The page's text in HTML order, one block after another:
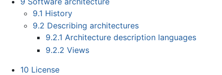
9.1 History
9.2 Describing architectures
9.2.1 Architecture description languages
9.2.2 Views
10 License